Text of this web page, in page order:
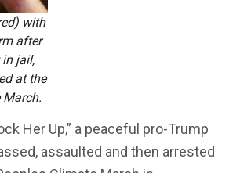
with
after
jail,
at the
March.
Her Up,” a peaceful pro-Trump
assaulted and then arrested